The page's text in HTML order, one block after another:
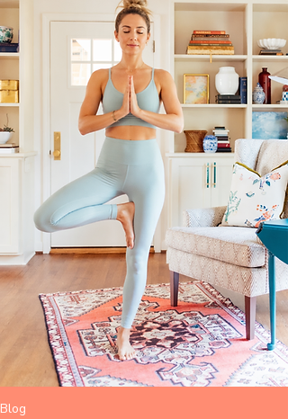
Blog